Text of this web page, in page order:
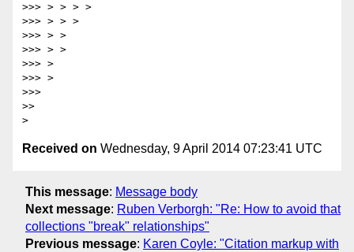
>>> > > > >
>>> > > >
>>> > >
>>> > >
>>> >
>>> >
>>>
>>
Received on Wednesday, 9 April 2014 07:23:41 UTC
This message: Message body
Next message: Ruben Verborgh: "Re: How to avoid that
collections "break" relationships"
Previous message: Karen Coyle: "Citation markup with